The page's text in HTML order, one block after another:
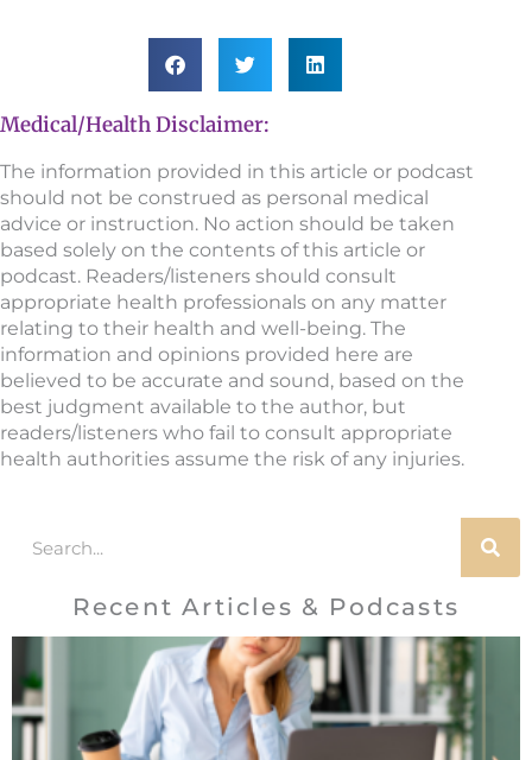
Medical/Health Disclaimer:
The information provided in this article or podcast
should not be construed as personal medical
advice or instruction. No action should be taken
based solely on the contents of this article or
podcast. Readers/listeners should consult
appropriate health professionals on any matter
relating to their health and well-being. The
information and opinions provided here are
believed to be accurate and sound, based on the
best judgment available to the author, but
readers/listeners who fail to consult appropriate
health authorities assume the risk of any injuries.
Recent Articles & Podcasts